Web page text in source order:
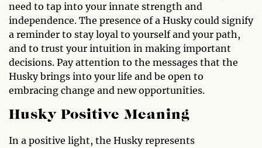
need to tap into your innate strength and
independence. The presence of a Husky could signify
a reminder to stay loyal to yourself and your path,
and to trust your intuition in making important
decisions. Pay attention to the messages that the
Husky brings into your life and be open to
embracing change and new opportunities.
Husky Positive Meaning
In a positive light, the Husky represents